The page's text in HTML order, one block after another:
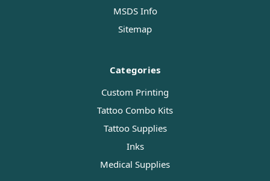
MSDS Info
Sitemap
Categories
Custom Printing
Tattoo Combo Kits
Tattoo Supplies
Inks
Medical Supplies